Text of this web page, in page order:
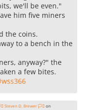
we'll be even."
him five miners
the coins.
to a bench in the
anyway?" the
a few bites.
wss366
Steven D. Brewer 🏳️‍⚧️ on